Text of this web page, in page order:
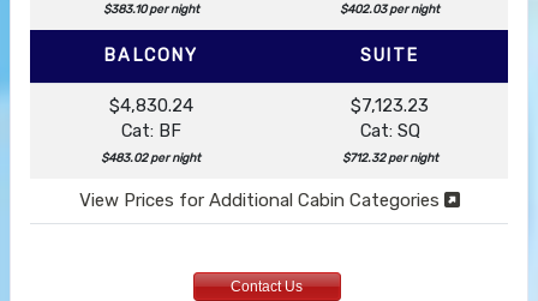
$383.10 per night $402.03 per night
BALCONY SUITE
$4,830.24
Cat: BF
$483.02 per night
$7,123.23
Cat: SQ
$712.32 per night
View Prices for Additional Cabin Categories
Contact Us